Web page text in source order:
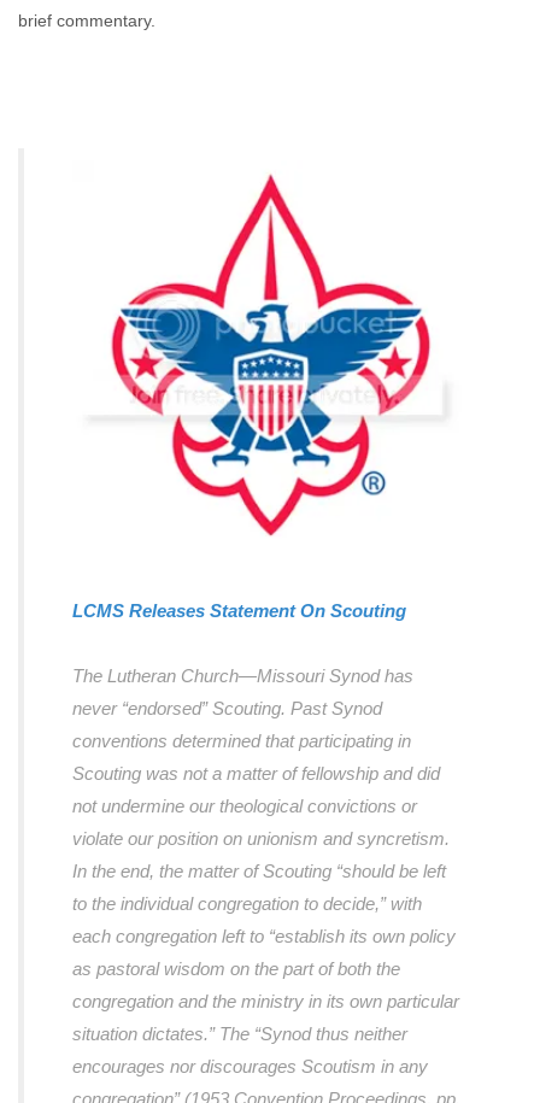
brief commentary.
LCMS Releases Statement On Scouting
The Lutheran Church―Missouri Synod has
never “endorsed” Scouting. Past Synod
conventions determined that participating in
Scouting was not a matter of fellowship and did
not undermine our theological convictions or
violate our position on unionism and syncretism.
In the end, the matter of Scouting “should be left
to the individual congregation to decide,” with
each congregation left to “establish its own policy
as pastoral wisdom on the part of both the
congregation and the ministry in its own particular
situation dictates.” The “Synod thus neither
encourages nor discourages Scoutism in any
congregation” (1953 Convention Proceedings, pp.